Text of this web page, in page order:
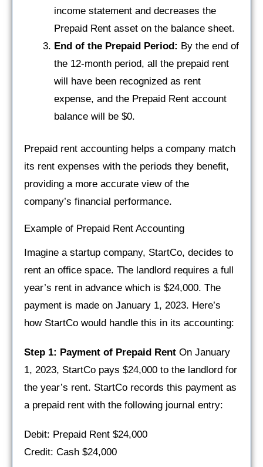
income statement and decreases the
Prepaid Rent asset on the balance sheet.
End of the Prepaid Period: By the end of
the 12-month period, all the prepaid rent
will have been recognized as rent
expense, and the Prepaid Rent account
balance will be $0.
Prepaid rent accounting helps a company match
its rent expenses with the periods they benefit,
providing a more accurate view of the
company’s financial performance.
Example of Prepaid Rent Accounting
Imagine a startup company, StartCo, decides to
rent an office space. The landlord requires a full
year’s rent in advance which is $24,000. The
payment is made on January 1, 2023. Here’s
how StartCo would handle this in its accounting:
Step 1: Payment of Prepaid Rent On January
1, 2023, StartCo pays $24,000 to the landlord for
the year’s rent. StartCo records this payment as
a prepaid rent with the following journal entry:
Debit: Prepaid Rent $24,000
Credit: Cash $24,000